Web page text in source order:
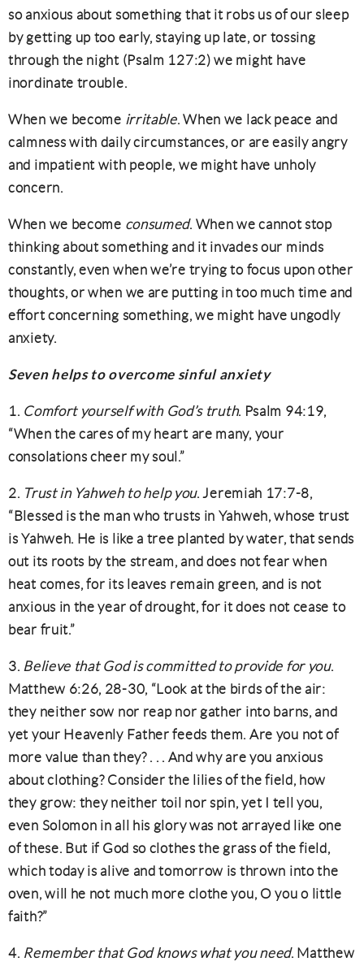
so anxious about something that it robs us of our sleep
by getting up too early, staying up late, or tossing
through the night (Psalm 127:2) we might have
inordinate trouble.
When we become irritable. When we lack peace and
calmness with daily circumstances, or are easily angry
and impatient with people, we might have unholy
concern.
When we become consumed. When we cannot stop
thinking about something and it invades our minds
constantly, even when we’re trying to focus upon other
thoughts, or when we are putting in too much time and
effort concerning something, we might have ungodly
anxiety.
Seven helps to overcome sinful anxiety
1. Comfort yourself with God’s truth. Psalm 94:19,
“When the cares of my heart are many, your
consolations cheer my soul.”
2. Trust in Yahweh to help you. Jeremiah 17:7-8,
“Blessed is the man who trusts in Yahweh, whose trust
is Yahweh. He is like a tree planted by water, that sends
out its roots by the stream, and does not fear when
heat comes, for its leaves remain green, and is not
anxious in the year of drought, for it does not cease to
bear fruit.”
3. Believe that God is committed to provide for you.
Matthew 6:26, 28-30, “Look at the birds of the air:
they neither sow nor reap nor gather into barns, and
yet your Heavenly Father feeds them. Are you not of
more value than they? . . . And why are you anxious
about clothing? Consider the lilies of the field, how
they grow: they neither toil nor spin, yet I tell you,
even Solomon in all his glory was not arrayed like one
of these. But if God so clothes the grass of the field,
which today is alive and tomorrow is thrown into the
oven, will he not much more clothe you, O you o little
faith?”
4. Remember that God knows what you need. Matthew